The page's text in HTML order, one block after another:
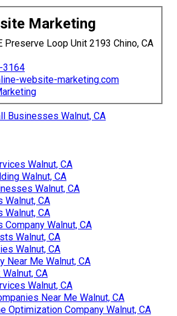
Marketing
Preserve Loop Unit 2193 Chino, CA
3164
website-marketing.com
Businesses Walnut, CA
Walnut, CA
Walnut, CA
Walnut, CA
Walnut, CA
Walnut, CA
Walnut, CA
Walnut, CA
Walnut, CA
Near Me Walnut, CA
CA
Walnut, CA
Near Me Walnut, CA
Optimization Company Walnut, CA